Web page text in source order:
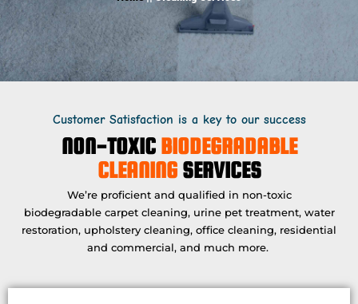
Customer Satisfaction is a key to our success
NON-TOXIC BIODEGRADABLE
CLEANINGSERVICES
We’re proficient and qualified in non-toxic
biodegradable carpet cleaning, urine pet treatment, water
restoration, upholstery cleaning, office cleaning, residential
and commercial, and much more.